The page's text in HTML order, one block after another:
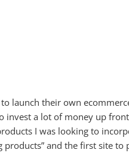
launch their own
invest a lot of money up
I was looking to
and the first site